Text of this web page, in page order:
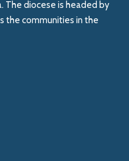
The diocese is headed by
the communities in the